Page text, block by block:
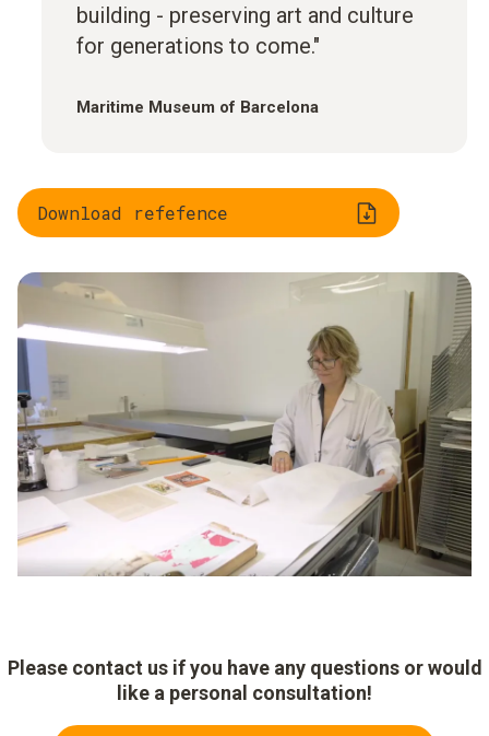
building - preserving art and culture
for generations to come."
Maritime Museum of Barcelona
Download refefence
Please contact us if you have any questions or would
like a personal consultation!